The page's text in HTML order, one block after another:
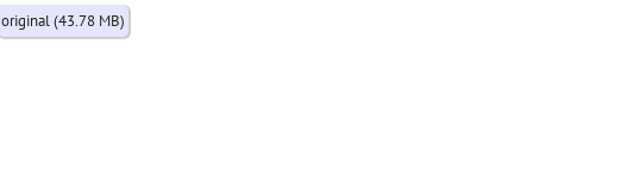
original (43.78 MB)